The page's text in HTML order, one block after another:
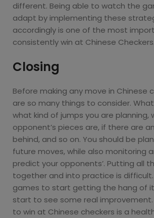
different. Being able to watch the
adapt by implementing these
accordingly is one of the most
consistently win at Chinese Checkers.
Closing
Before making any move in Chinese
are so many things to consider.
what kind of jumps you are planning,
opponent’s pieces are, if there are
behind, and so on. You should be
future moves, while also monitoring
predict your opponents’. Putting all
together and into practice is
games to start getting the hang of
start to see some real
to win at Chinese checkers is a